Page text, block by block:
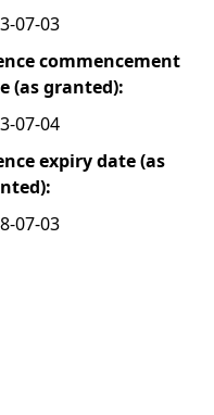
07-03
commencement
(as granted):
07-04
expiry date (as
07-03